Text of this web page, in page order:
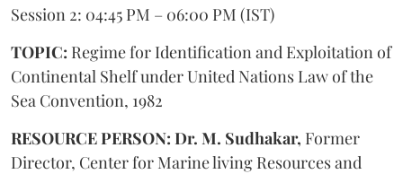
Session 2: 04:45 PM – 06:00 PM (IST)
TOPIC: Regime for Identification and Exploitation of
Continental Shelf under United Nations Law of the
Sea Convention, 1982
RESOURCE PERSON: Dr. M. Sudhakar, Former
Director, Center for Marine living Resources and